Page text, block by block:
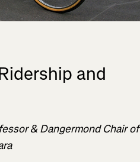
and
& Dangermond Chair of